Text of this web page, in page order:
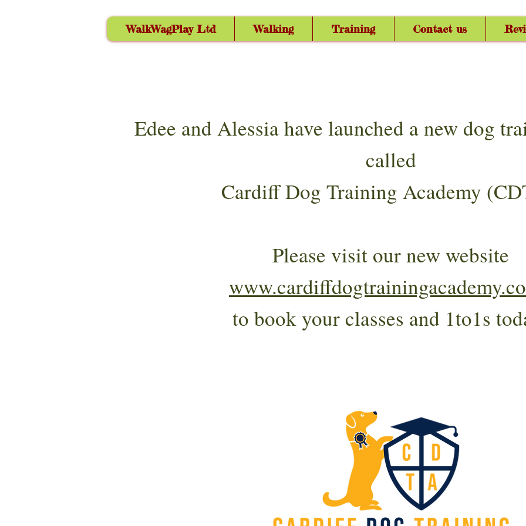
WalkWagPlay Ltd Walking Training Contact us
Edee and Alessia have launched a new dog
called
Cardiff Dog Training Academy
Please visit our new website
to book your classes and 1to1s